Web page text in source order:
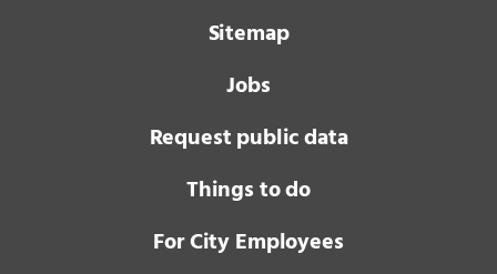
Sitemap
Jobs
Request public data
Things to do
For City Employees